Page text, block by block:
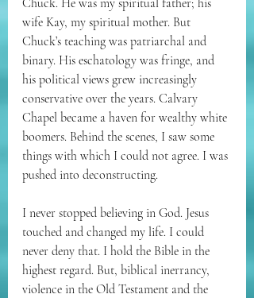
Chuck. He was my spiritual father; his
wife Kay, my spiritual mother. But
Chuck’s teaching was patriarchal and
binary. His eschatology was fringe, and
his political views grew increasingly
conservative over the years. Calvary
Chapel became a haven for wealthy white
boomers. Behind the scenes, I saw some
things with which I could not agree. I was
pushed into deconstructing.
I never stopped believing in God. Jesus
touched and changed my life. I could
never deny that. I hold the Bible in the
highest regard. But, biblical inerrancy,
violence in the Old Testament and the